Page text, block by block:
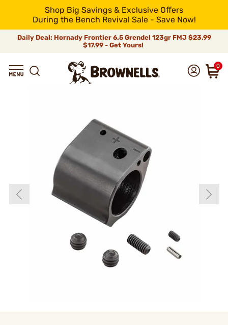
Shop Big Savings & Exclusive Offers
During the Bench Revival Sale - Save Now!
Daily Deal: Hornady Frontier 6.5 Grendel 123gr FMJ$23.99
$17.99 - Get Yours!
0